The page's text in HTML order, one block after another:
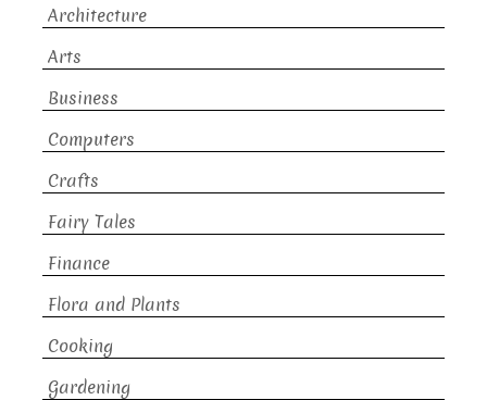
Architecture
Arts
Business
Computers
Crafts
Fairy Tales
Finance
Flora and Plants
Cooking
Gardening